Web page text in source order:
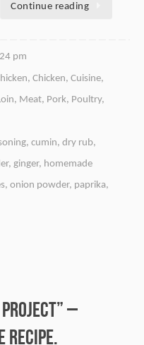
Continue reading
pm
,Chicken,Cuisine,
, Meat, Pork, Poultry,
,cumin,dry rub,
, ginger, homemade
, onion powder, paprika,
Project” –